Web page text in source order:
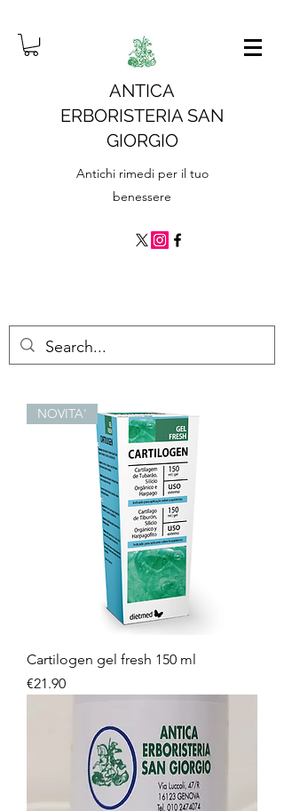
ANTICA
ERBORISTERIA SAN
GIORGIO
Antichi rimedi per il tuo
benessere
NOVITA'
Cartilogen gel fresh 150 ml
Price
€21.90